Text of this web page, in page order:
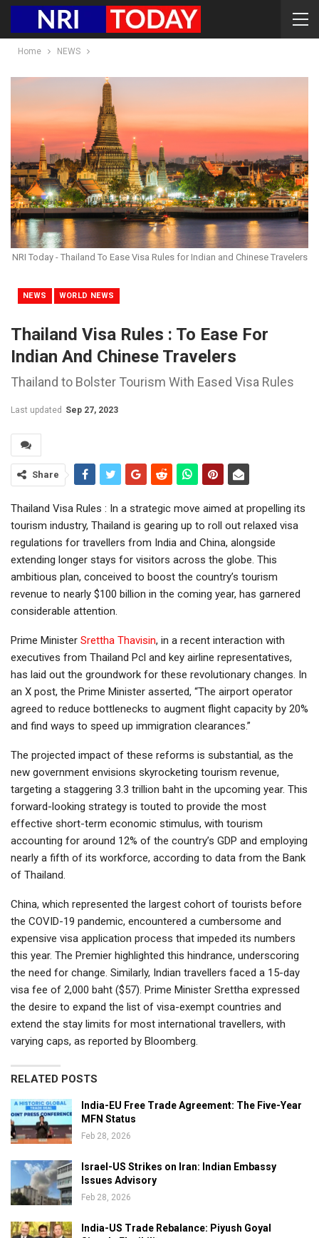
Home NEWS
NRI Today - Thailand To Ease Visa Rules for Indian and Chinese Travelers
NEWS WORLD NEWS
Thailand Visa Rules : To Ease For
Indian And Chinese Travelers
Thailand to Bolster Tourism With Eased Visa Rules
Last updated Sep 27, 2023
Share
Thailand Visa Rules : In a strategic move aimed at propelling its
tourism industry, Thailand is gearing up to roll out relaxed visa
regulations for travellers from India and China, alongside
extending longer stays for visitors across the globe. This
ambitious plan, conceived to boost the country’s tourism
revenue to nearly $100 billion in the coming year, has garnered
considerable attention.
Prime Minister Srettha Thavisin, in a recent interaction with
executives from Thailand Pcl and key airline representatives,
has laid out the groundwork for these revolutionary changes. In
an X post, the Prime Minister asserted, “The airport operator
agreed to reduce bottlenecks to augment flight capacity by 20%
and find ways to speed up immigration clearances.”
The projected impact of these reforms is substantial, as the
new government envisions skyrocketing tourism revenue,
targeting a staggering 3.3 trillion baht in the upcoming year. This
forward-looking strategy is touted to provide the most
effective short-term economic stimulus, with tourism
accounting for around 12% of the country’s GDP and employing
nearly a fifth of its workforce, according to data from the Bank
of Thailand.
China, which represented the largest cohort of tourists before
the COVID-19 pandemic, encountered a cumbersome and
expensive visa application process that impeded its numbers
this year. The Premier highlighted this hindrance, underscoring
the need for change. Similarly, Indian travellers faced a 15-day
visa fee of 2,000 baht ($57). Prime Minister Srettha expressed
the desire to expand the list of visa-exempt countries and
extend the stay limits for most international travellers, with
varying caps, as reported by Bloomberg.
RELATED POSTS
India-EU Free Trade Agreement: The Five-Year
MFN Status
Feb 28, 2026
Israel-US Strikes on Iran: Indian Embassy
Issues Advisory
Feb 28, 2026
India-US Trade Rebalance: Piyush Goyal